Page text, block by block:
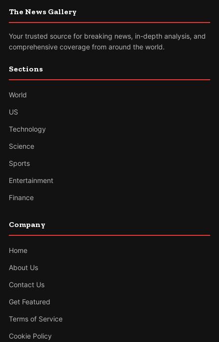
The News Gallery
Your trusted source for breaking news, in-depth analysis, and
comprehensive coverage from around the world.
Sections
World
US
Technology
Science
Sports
Entertainment
Finance
Company
Home
About Us
Contact Us
Get Featured
Terms of Service
Cookie Policy